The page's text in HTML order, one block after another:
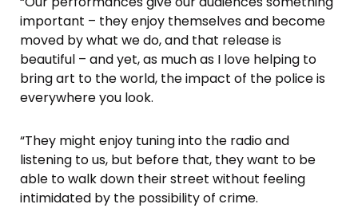
important – they enjoy themselves and become
moved by what we do, and that release is
beautiful – and yet, as much as I love helping to
bring art to the world, the impact of the police is
everywhere you look.
“They might enjoy tuning into the radio and
listening to us, but before that, they want to be
able to walk down their street without feeling
intimidated by the possibility of crime.